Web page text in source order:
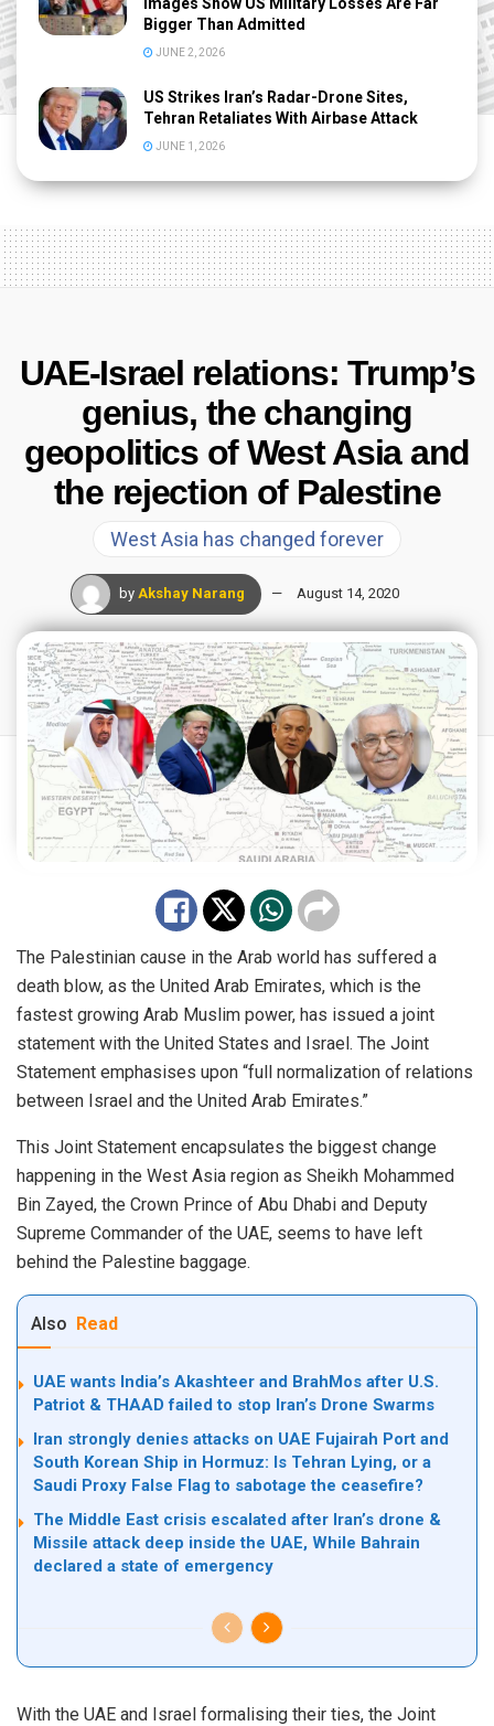
Bigger Than Admitted
JUNE 2, 2026
US Strikes Iran’s Radar-Drone Sites,
Tehran Retaliates With Airbase Attack
JUNE 1, 2026
UAE-Israel relations: Trump’s
genius, the changing
geopolitics of West Asia and
the rejection of Palestine
West Asia has changed forever
by Akshay Narang August 14, 2020
The Palestinian cause in the Arab world has suffered a
death blow, as the United Arab Emirates, which is the
fastest growing Arab Muslim power, has issued a joint
statement with the United States and Israel. The Joint
Statement emphasises upon “full normalization of relations
between Israel and the United Arab Emirates.”
This Joint Statement encapsulates the biggest change
happening in the West Asia region as Sheikh Mohammed
Bin Zayed, the Crown Prince of Abu Dhabi and Deputy
Supreme Commander of the UAE, seems to have left
behind the Palestine baggage.
Also Read
UAE wants India’s Akashteer and BrahMos after U.S.
Patriot & THAAD failed to stop Iran’s Drone Swarms
Iran strongly denies attacks on UAE Fujairah Port and
South Korean Ship in Hormuz: Is Tehran Lying, or a
Saudi Proxy False Flag to sabotage the ceasefire?
The Middle East crisis escalated after Iran’s drone &
Missile attack deep inside the UAE, While Bahrain
declared a state of emergency
With the UAE and Israel formalising their ties, the Joint